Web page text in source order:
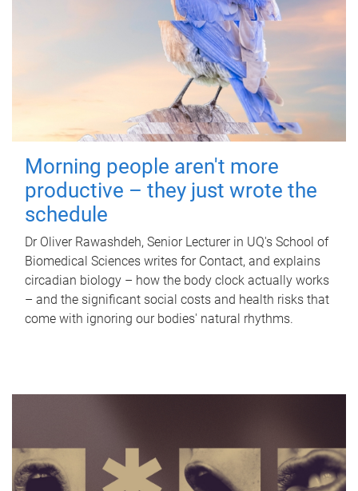
Morning people aren't more
productive – they just wrote the
schedule
Dr Oliver Rawashdeh, Senior Lecturer in UQ's School of
Biomedical Sciences writes for Contact, and explains
circadian biology – how the body clock actually works
– and the significant social costs and health risks that
come with ignoring our bodies' natural rhythms.